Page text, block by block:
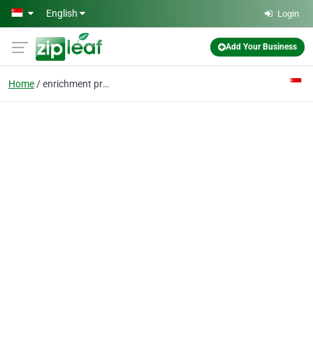
Skip to main content
English Login
Add Your Business
Home enrichment programme